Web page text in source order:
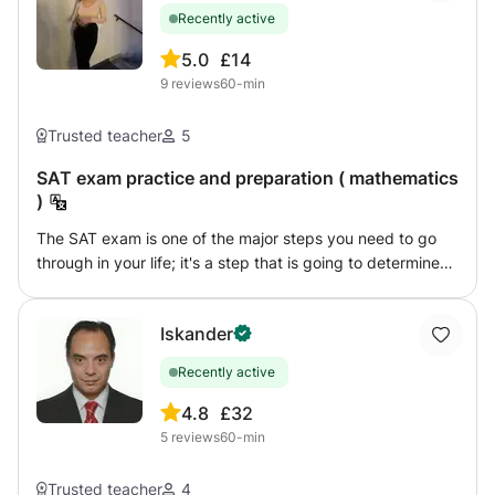
successfully
Recently active
5.0
9 reviews
£14
60-min
Trusted teacher 5
SAT exam practice and preparation ( mathematics
)
The SAT exam is one of the major steps you need to go
through in your life; it's a step that is going to determine
there is no shame in asking for help. Here comes my role: I
will help you overcome your problems and your
difficulties. My job here is to help you achieve your
desired results and unlock your potential. Simply put, we
will go through every lesson, every unit, and every
with clear examples to follow. After each one, you will be
Iskander
Recently active
4.8
5 reviews
£32
60-min
Trusted teacher 4